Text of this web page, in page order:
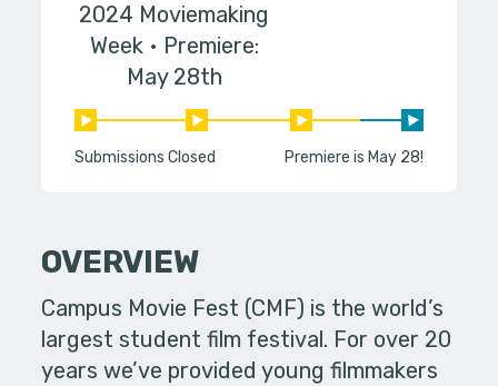
2024 Moviemaking
Week
Premiere:
May 28th
Submissions Closed Premiere is May 28!
OVERVIEW
Campus Movie Fest (CMF) is the world’s
largest student film festival. For over 20
years we’ve provided young filmmakers